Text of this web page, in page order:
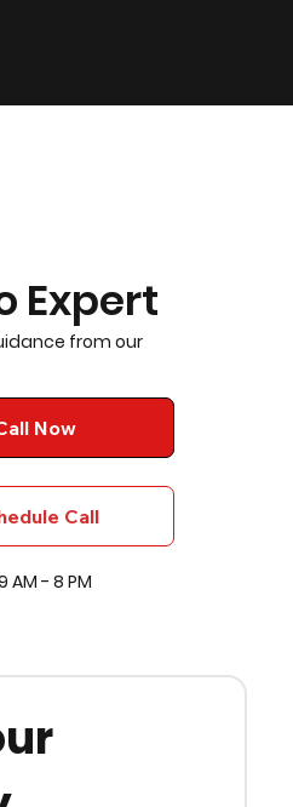
Expert
from our
Now
Call
AM - 8 PM